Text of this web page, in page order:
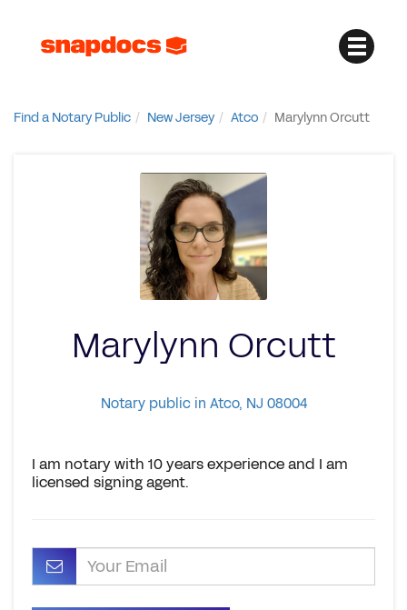
Find a Notary Public New Jersey Atco Marylynn Orcutt
Marylynn Orcutt
Notary public in Atco, NJ 08004
I am notary with 10 years experience and I am
licensed signing agent.